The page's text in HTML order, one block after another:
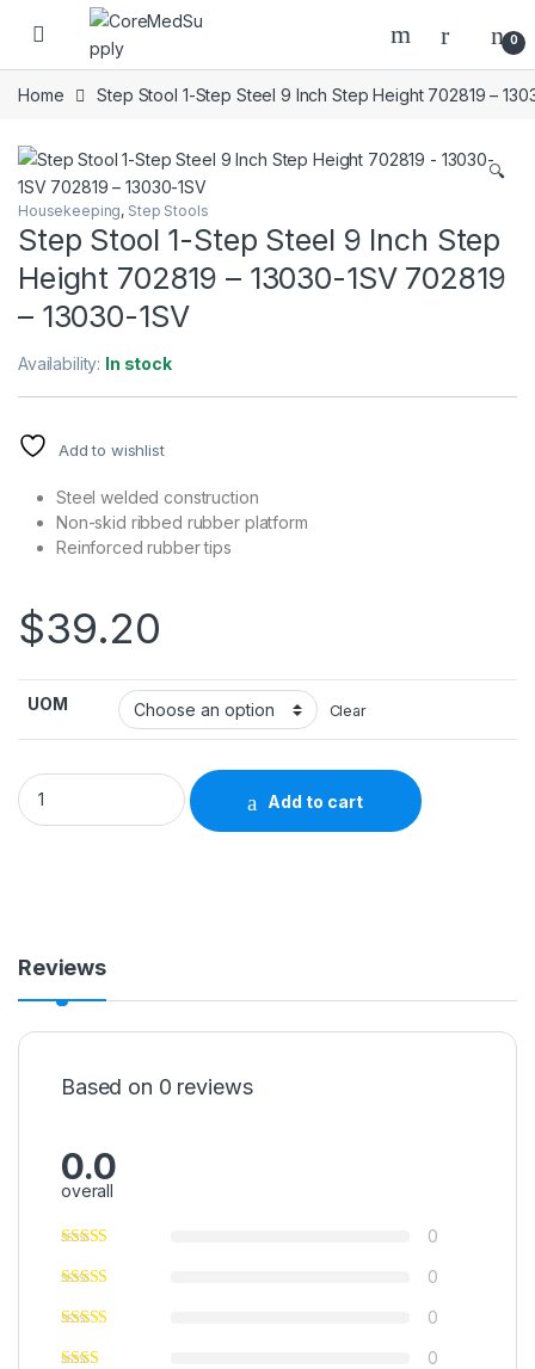
Skip to navigation
Skip to content
Open 0
Home Step Stool 1-Step Steel 9 Inch Step Height 702819 –
🔍
Housekeeping, Step Stools
Step Stool 1-Step Steel 9 Inch Step
Height 702819 – 13030-1SV 702819
– 13030-1SV
Availability: In stock
Add to wishlist
Steel welded construction
Non-skid ribbed rubber platform
Reinforced rubber tips
$39.20
UOM Clear
Step Stool 1-Step Steel 9 Inch Step Height 702819 - 13030-
Add to cart
Reviews
Based on 0 reviews
0.0
overall
0
0
0
0